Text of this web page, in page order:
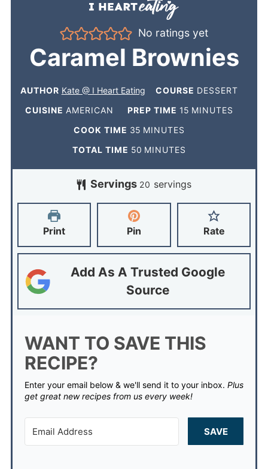
No ratings yet
Caramel Brownies
AUTHOR Kate @ I Heart Eating COURSE DESSERT
CUISINE AMERICAN PREP TIME 15 MINUTES
COOK TIME 35 MINUTES
TOTAL TIME 50 MINUTES
Servings 20 servings
Print Pin Rate
Add As A Trusted Google
Source
WANT TO SAVE THIS
RECIPE?
Enter your email below & we'll send it to your inbox. Plus
get great new recipes from us every week!
SAVE